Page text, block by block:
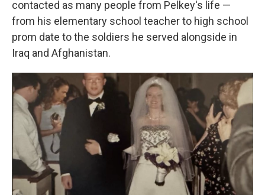
contacted as many people from Pelkey's life —
from his elementary school teacher to high school
prom date to the soldiers he served alongside in
Iraq and Afghanistan.